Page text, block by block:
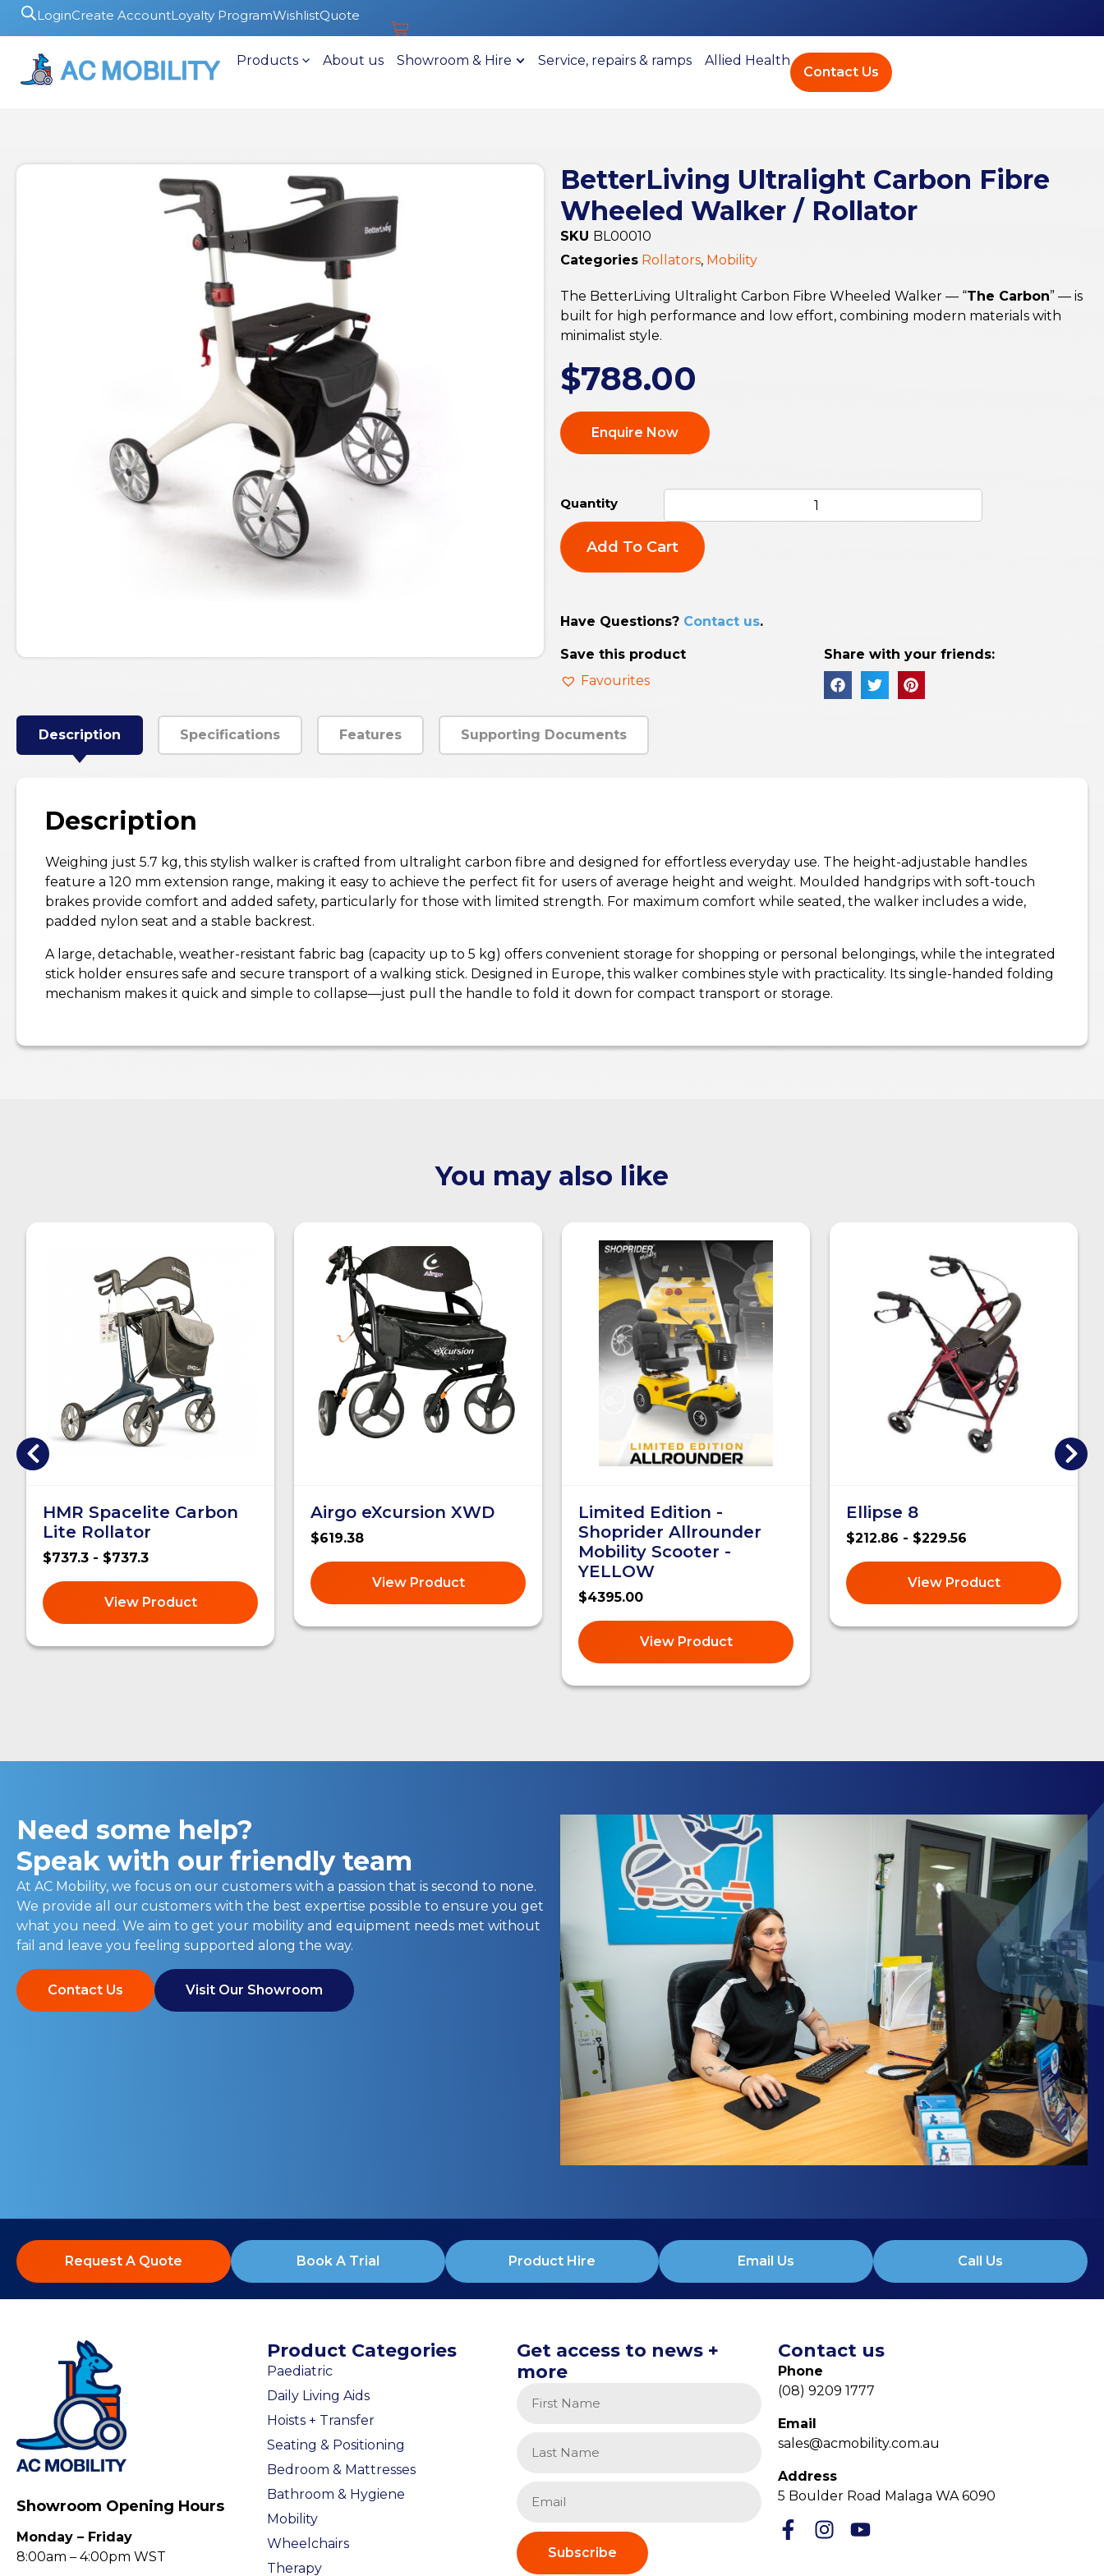
LoginCreate AccountLoyalty ProgramWishlistQuote
Products About us Showroom & Hire Service, repairs & ramps Allied Health
Contact Us
BetterLiving Ultralight Carbon Fibre
Wheeled Walker / Rollator
SKU BL00010
Categories Rollators, Mobility
The BetterLiving Ultralight Carbon Fibre Wheeled Walker — “The Carbon” — is
built for high performance and low effort, combining modern materials with
minimalist style.
$788.00
Enquire Now
Add To Cart
Have Questions? Contact us.
Save this product
Favourites
Share with your friends:
Description Specifications Features Supporting Documents
Description
Weighing just 5.7 kg, this stylish walker is crafted from ultralight carbon fibre and designed for effortless everyday use. The height-adjustable handles
feature a 120 mm extension range, making it easy to achieve the perfect fit for users of average height and weight. Moulded handgrips with soft-touch
brakes provide comfort and added safety, particularly for those with limited strength. For maximum comfort while seated, the walker includes a wide,
padded nylon seat and a stable backrest.
A large, detachable, weather-resistant fabric bag (capacity up to 5 kg) offers convenient storage for shopping or personal belongings, while the integrated
stick holder ensures safe and secure transport of a walking stick. Designed in Europe, this walker combines style with practicality. Its single-handed folding
mechanism makes it quick and simple to collapse—just pull the handle to fold it down for compact transport or storage.
You may also like
HMR Spacelite Carbon
Lite Rollator
$737.3 - $737.3
View Product
Airgo eXcursion XWD
$619.38
View Product
Limited Edition -
Shoprider Allrounder
Mobility Scooter -
YELLOW
$4395.00
View Product
Ellipse 8
$212.86 - $229.56
View Product
Need some help?
Speak with our friendly team
At AC Mobility, we focus on our customers with a passion that is second to none.
We provide all our customers with the best expertise possible to ensure you get
what you need. We aim to get your mobility and equipment needs met without
fail and leave you feeling supported along the way.
Contact Us Visit Our Showroom
Request A Quote Book A Trial Product Hire Email Us Call Us
Showroom Opening Hours
Monday – Friday
8:00am – 4:00pm WST
Product Categories
Paediatric
Daily Living Aids
Hoists + Transfer
Seating & Positioning
Bedroom & Mattresses
Bathroom & Hygiene
Mobility
Wheelchairs
Therapy
Get access to news +
more
Subscribe
Contact us
Phone
(08) 9209 1777
Email
sales@acmobility.com.au
Address
5 Boulder Road Malaga WA 6090